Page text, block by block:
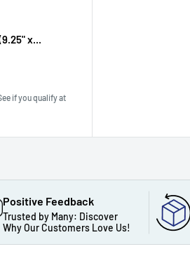
x...
if you qualify at
Positive Feedback
Trusted by Many: Discover
Why Our Customers Love Us!